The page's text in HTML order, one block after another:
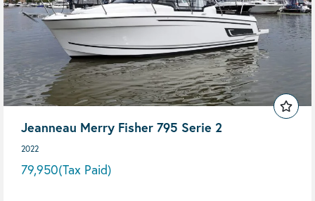
Jeanneau Merry Fisher 795 Serie 2
2022
79,950(Tax Paid)